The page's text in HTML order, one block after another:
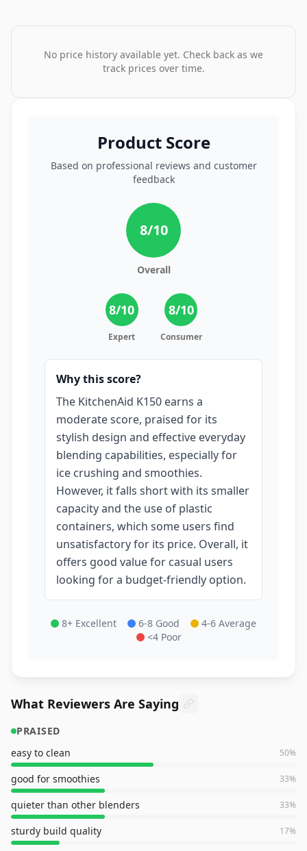
No price history available yet. Check back as we
track prices over time.
Product Score
Based on professional reviews and customer
feedback
8/10
Overall
8/10
Expert
8/10
Consumer
Why this score?
The KitchenAid K150 earns a
moderate score, praised for its
stylish design and effective everyday
blending capabilities, especially for
ice crushing and smoothies.
However, it falls short with its smaller
capacity and the use of plastic
containers, which some users find
unsatisfactory for its price. Overall, it
offers good value for casual users
looking for a budget-friendly option.
8+ Excellent 6-8 Good
4-6 Average
<4 Poor
What Reviewers Are Saying
PRAISED
easy to clean
50%
good for smoothies 33%
quieter than other blenders 33%
sturdy build quality 17%